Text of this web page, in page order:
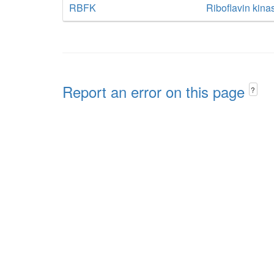
RBFK Riboflavin
Report an error on this page ?